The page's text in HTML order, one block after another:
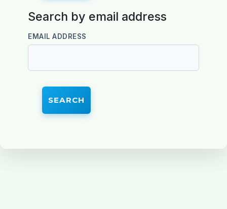
Search by email address
Search by email address
EMAIL ADDRESS